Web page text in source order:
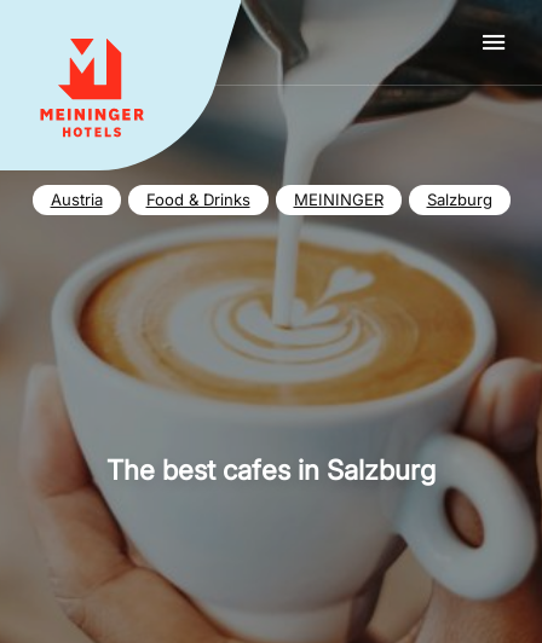
MEININGER HOTELS
Austria Food & Drinks MEININGER Salzburg
The best cafes in Salzburg